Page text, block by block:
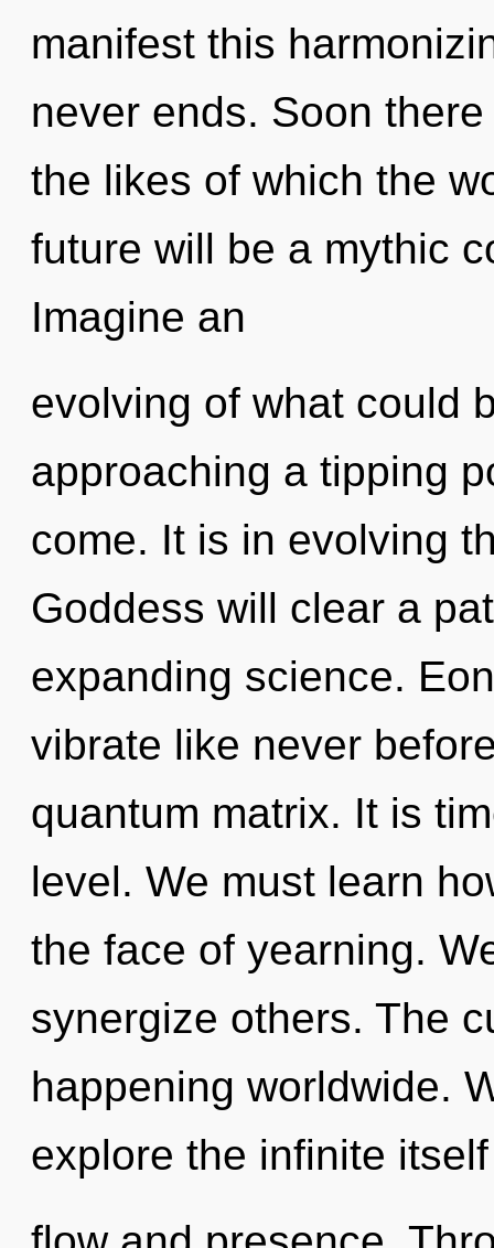
manifest this
never ends. Soon
the likes of which the
future will be a mythic
Imagine an
evolving of what could
approaching a tipping
come. It is in evolving
Goddess will clear a
expanding science.
vibrate like never
quantum matrix. It is
level. We must learn
the face of yearning.
synergize others. The
happening worldwide.
explore the infinite